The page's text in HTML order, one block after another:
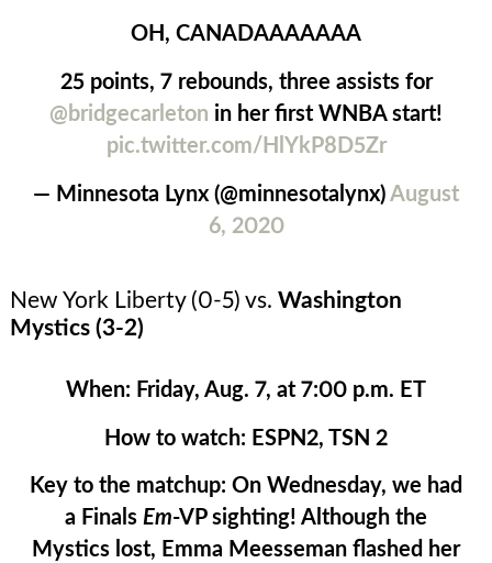
OH, CANADAAAAAAA
25 points, 7 rebounds, three assists for
@bridgecarleton in her first WNBA start!
pic.twitter.com/HlYkP8D5Zr
— Minnesota Lynx (@minnesotalynx) August
6, 2020
New York Liberty (0-5) vs. Washington
Mystics (3-2)
When: Friday, Aug. 7, at 7:00 p.m. ET
How to watch: ESPN2, TSN 2
Key to the matchup: On Wednesday, we had
a Finals Em-VP sighting! Although the
Mystics lost, Emma Meesseman flashed her